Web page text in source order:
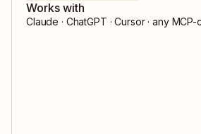
Works with
Claude · ChatGPT · Cursor · any